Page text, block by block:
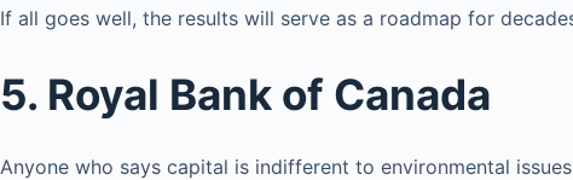
If all goes well, the results will serve as a roadmap for
5. Royal Bank of Canada
Anyone who says capital is indifferent to environmental